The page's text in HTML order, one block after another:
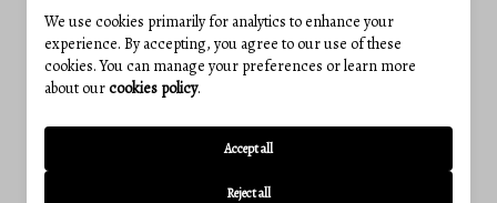
We use cookies primarily for analytics to enhance your
experience. By accepting, you agree to our use of these
cookies. You can manage your preferences or learn more
about ourcookies policy.
Accept all
Reject all